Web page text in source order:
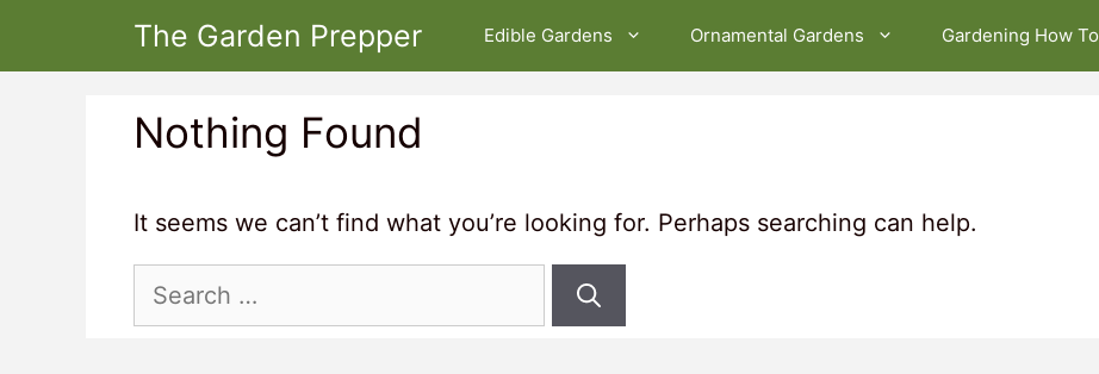
The Garden Prepper Edible Gardens Ornamental Gardens Gardening How To
Nothing Found
It seems we can’t find what you’re looking for. Perhaps searching can help.
Search